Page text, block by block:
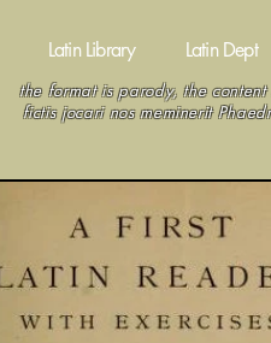
Latin Library Latin Dept
the format is parody, the content
fictis jocari nos meminerit